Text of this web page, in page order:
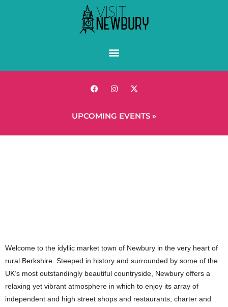
UPCOMING EVENTS »
Welcome to the idyllic market town of Newbury in the very heart of
rural Berkshire. Steeped in history and surrounded by some of the
UK’s most outstandingly beautiful countryside, Newbury offers a
relaxing yet vibrant atmosphere in which to enjoy its array of
independent and high street shops and restaurants, charter and